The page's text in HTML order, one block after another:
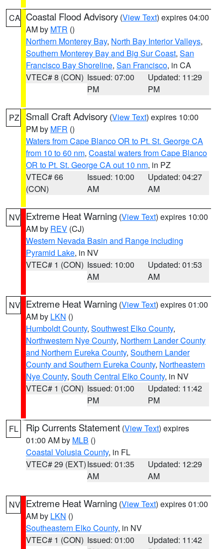
CA Coastal Flood Advisory (View Text) expires 04:00
AM by MTR ()
Northern Monterey Bay, North Bay Interior Valleys,
Southern Monterey Bay and Big Sur Coast, San
Francisco Bay Shoreline, San Francisco, in CA
VTEC# 8 (CON) Issued: 07:00
PM
Updated: 11:29
PM
PZ Small Craft Advisory (View Text) expires 10:00
PM by MFR ()
Waters from Cape Blanco OR to Pt. St. George CA
from 10 to 60 nm, Coastal waters from Cape Blanco
OR to Pt. St. George CA out 10 nm, in PZ
VTEC# 66
(CON)
Issued: 10:00
AM
Updated: 04:27
AM
NV Extreme Heat Warning (View Text) expires 10:00
AM by REV (CJ)
Western Nevada Basin and Range including
Pyramid Lake, in NV
VTEC# 1 (CON) Issued: 10:00
AM
Updated: 01:53
AM
NV Extreme Heat Warning (View Text) expires 01:00
AM by LKN ()
Humboldt County, Southwest Elko County,
Northwestern Nye County, Northern Lander County
and Northern Eureka County, Southern Lander
County and Southern Eureka County, Northeastern
Nye County, South Central Elko County, in NV
VTEC# 1 (CON) Issued: 01:00
PM
Updated: 11:42
PM
FL Rip Currents Statement (View Text) expires
01:00 AM by MLB ()
Coastal Volusia County, in FL
VTEC# 29 (EXT)Issued: 01:35
AM
Updated: 12:29
AM
NV Extreme Heat Warning (View Text) expires 01:00
AM by LKN ()
Southeastern Elko County, in NV
VTEC# 1 (CON) Issued: 01:00
Updated: 11:42